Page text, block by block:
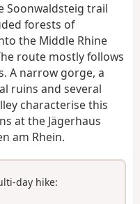
o
Soonwaldsteig trail
forests of
the Middle Rhine
route mostly follows
A narrow gorge, a
ruins and several
characterise this
at the Jägerhaus
am Rhein.
day hike: